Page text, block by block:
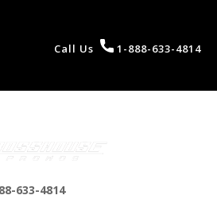
Call Us 1-888-633-4814
633-4814